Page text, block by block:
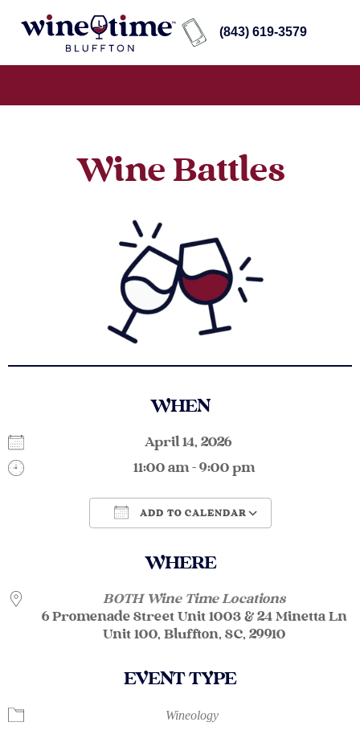
(843) 619-3579
Wine Battles
WHEN
April 14, 2026
11:00 am - 9:00 pm
ADD TO CALENDAR
WHERE
BOTH Wine Time Locations
6 Promenade Street Unit 1003 & 24 Minetta Ln
Unit 100, Bluffton, SC, 29910
EVENT TYPE
Wineology